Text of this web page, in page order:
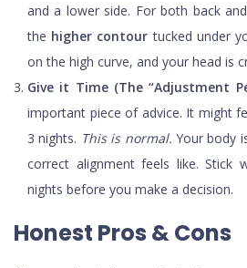
and a lower side. For both back
the higher contour tucked under
on the high curve, and your head is
Give it Time (The “Adjustment
important piece of advice. It might
3 nights. This is normal. Your body
correct alignment feels like.
nights before you make a decision.
Honest Pros & Cons